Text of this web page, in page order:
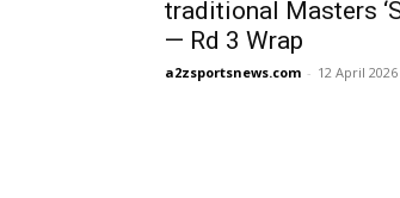
traditional Masters
— Rd 3 Wrap
a2zsportsnews.com - 12 April 2026